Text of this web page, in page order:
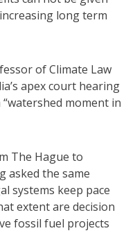
long term
of Climate Law
apex court hearing
moment in
The Hague to
asked the same
systems keep pace
extent are decision
fossil fuel projects